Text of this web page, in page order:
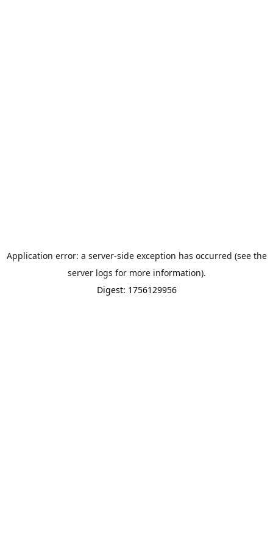
Application error: a server-side exception has occurred (see the
server logs for more information).
Digest: 1756129956